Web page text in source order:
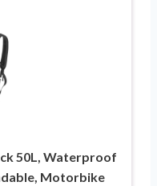
50L, Waterproof
Motorbike